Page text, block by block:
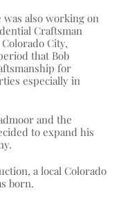
was also working on
Craftsman
City,
that Bob
for
especially in
and the
to expand his
a local Colorado
born.